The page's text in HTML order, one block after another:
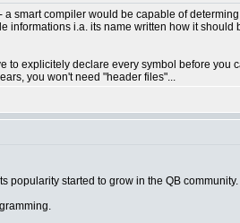
smart compiler would be capable of
informations i.a. its name written how it
to explicitely declare every symbol before
you won't need "header files"...
popularity started to grow in the QB community.